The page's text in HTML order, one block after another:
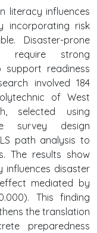
literacy influences
incorporating risk
Disaster-prone
require strong
support readiness
involved 184
of West
selected using
survey design
path analysis to
The results show
influences disaster
mediated by
This finding
the translation
preparedness